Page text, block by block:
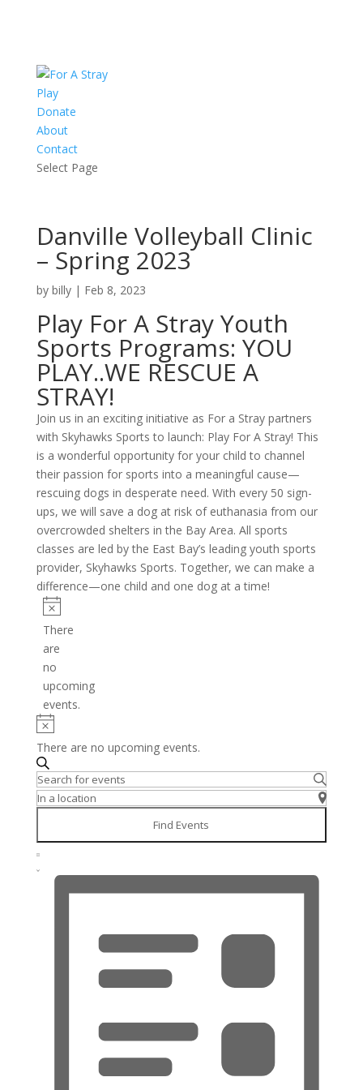
Play
Donate
About
Contact
Select Page
Danville Volleyball Clinic
– Spring 2023
by billy| Feb 8, 2023
Play For A Stray Youth
Sports Programs: YOU
PLAY..WE RESCUE A
STRAY!
Join us in an exciting initiative as For a Stray partners
with Skyhawks Sports to launch: Play For A Stray! This
is a wonderful opportunity for your child to channel
their passion for sports into a meaningful cause—
rescuing dogs in desperate need. With every 50 sign-
ups, we will save a dog at risk of euthanasia from our
overcrowded shelters in the Bay Area. All sports
classes are led by the East Bay’s leading youth sports
provider, Skyhawks Sports. Together, we can make a
difference—one child and one dog at a time!
Events
Notice
There
are
no
upcoming
events.
Notice
There are no upcoming events.
Events
Search
and
Navigation
Search
Enter
Keyword.
Events
by
Keyword.
Enter
for
Events
Find Events
Event
Views
Navigation
Summary